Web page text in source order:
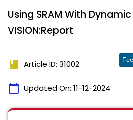
Using SRAM With
VISION:Report
book Article ID: 31002
calendar_today Updated On: 11-12-2024